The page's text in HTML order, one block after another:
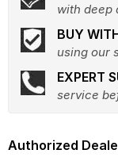
with deep
BUY
using our
EXPERT
service